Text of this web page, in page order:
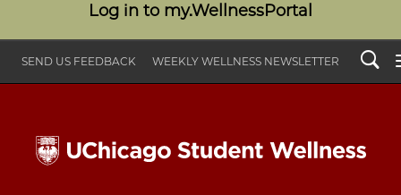
Log in to my.WellnessPortal
SEND US FEEDBACK WEEKLY WELLNESS NEWSLETTER Search